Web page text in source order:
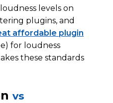
levels on
plugins, and
affordable plugin
for loudness
these standards
vs